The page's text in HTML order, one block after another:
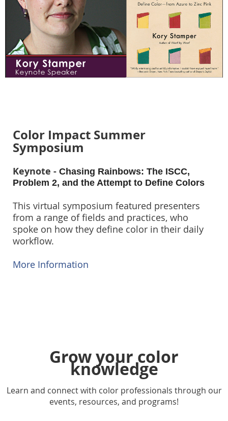
Color Impact Summer
Symposium
Keynote - Chasing Rainbows: The ISCC,
Problem 2, and the Attempt to Define Colors
This virtual symposium featured presenters
from a range of fields and practices, who
spoke on how they define color in their daily
workflow.
More Information
Grow your color
knowledge
Learn and connect with color professionals through our
events, resources, and programs!